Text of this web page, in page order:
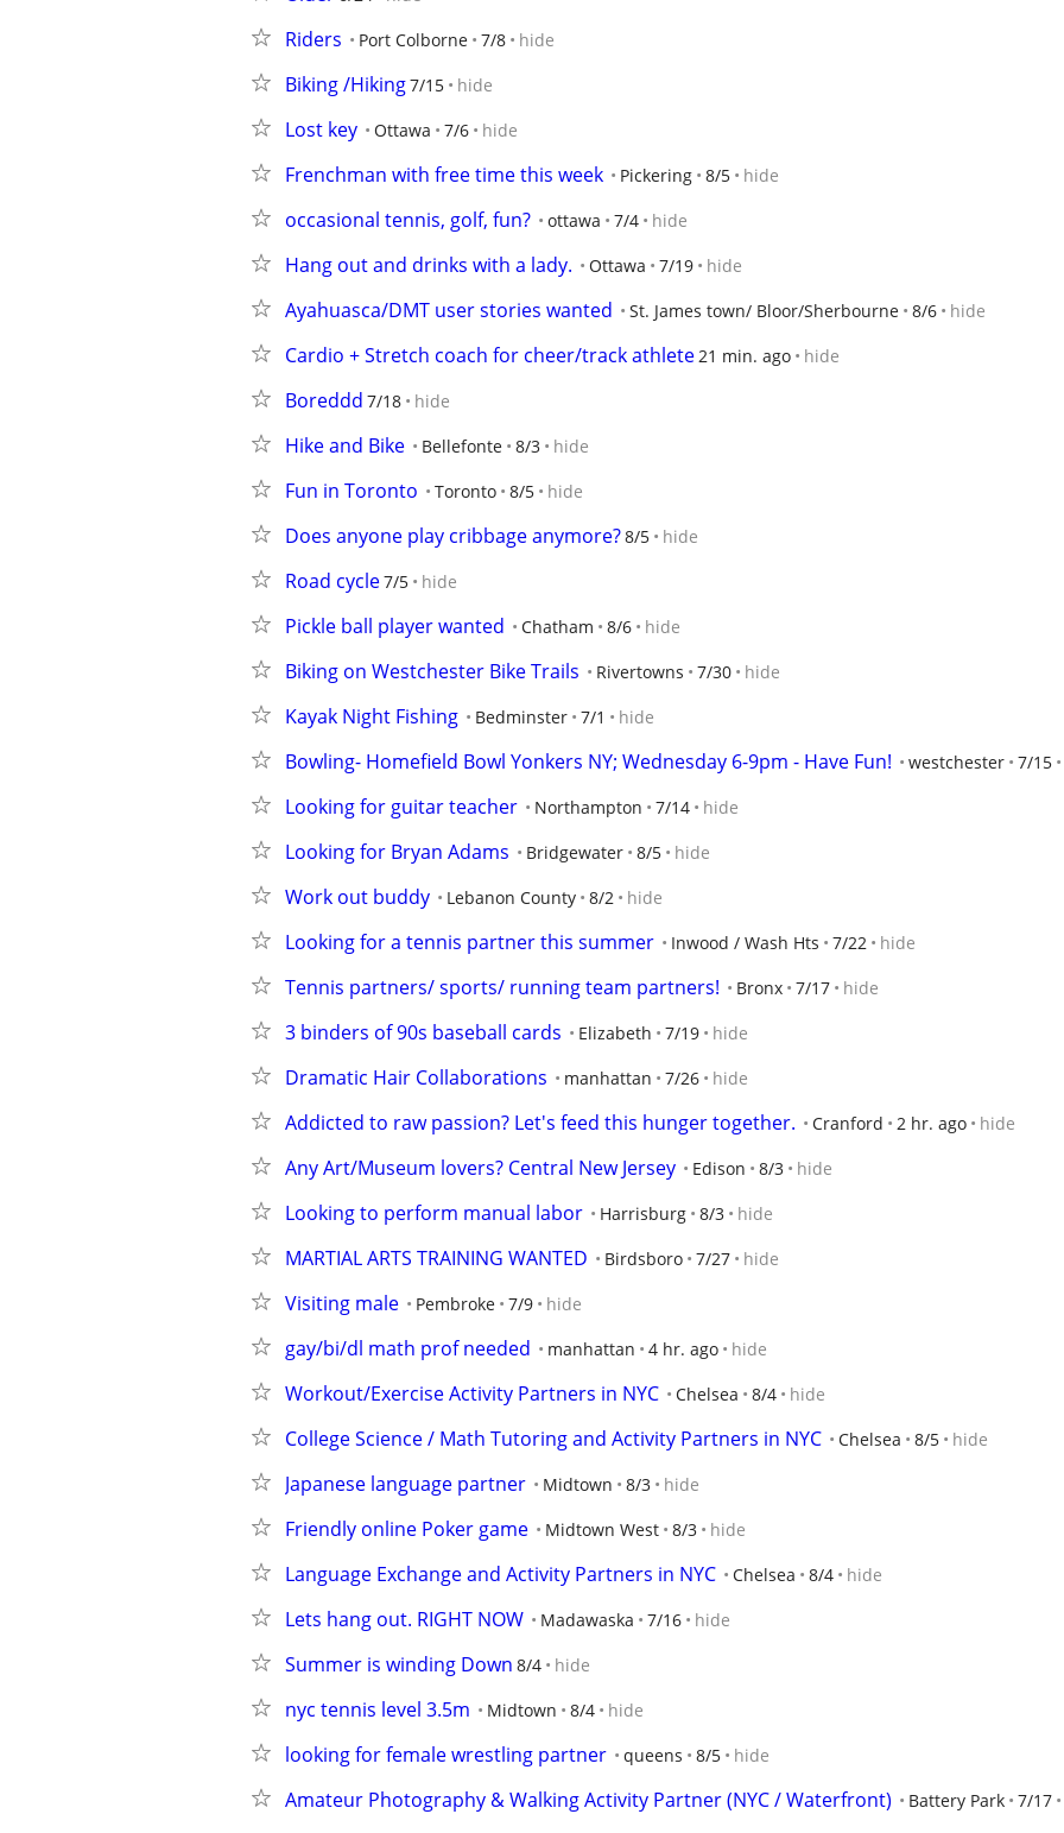
Riders Port Colborne 7/8 hide
Biking /Hiking7/15 hide
Lost key Ottawa 7/6 hide
Frenchman with free time this week Pickering 8/5 hide
occasional tennis, golf, fun? ottawa 7/4 hide
Hang out and drinks with a lady. Ottawa 7/19 hide
Ayahuasca/DMT user stories wanted St. James town/ Bloor/Sherbourne 8/6 hide
Cardio + Stretch coach for cheer/track athlete21 min. ago hide
Boreddd 7/18 hide
Hike and Bike Bellefonte 8/3 hide
Fun in Toronto Toronto 8/5 hide
Does anyone play cribbage anymore?8/5 hide
Road cycle7/5 hide
Pickle ball player wanted Chatham 8/6 hide
Biking on Westchester Bike Trails Rivertowns 7/30 hide
Kayak Night Fishing Bedminster 7/1 hide
Bowling- Homefield Bowl Yonkers NY; Wednesday 6-9pm - Have Fun! westchester 7/15
Looking for guitar teacher Northampton 7/14 hide
Looking for Bryan Adams Bridgewater 8/5 hide
Work out buddy Lebanon County 8/2 hide
Looking for a tennis partner this summer Inwood / Wash Hts 7/22 hide
Tennis partners/ sports/ running team partners! Bronx 7/17 hide
3 binders of 90s baseball cards Elizabeth 7/19 hide
Dramatic Hair Collaborations manhattan 7/26 hide
Addicted to raw passion? Let's feed this hunger together. Cranford 2 hr. ago hide
Any Art/Museum lovers? Central New Jersey Edison 8/3 hide
Looking to perform manual labor Harrisburg 8/3 hide
MARTIAL ARTS TRAINING WANTED Birdsboro 7/27 hide
Visiting male Pembroke 7/9 hide
gay/bi/dl math prof needed manhattan 4 hr. ago hide
Workout/Exercise Activity Partners in NYC Chelsea 8/4 hide
College Science / Math Tutoring and Activity Partners in NYC Chelsea 8/5 hide
Japanese language partner Midtown 8/3 hide
Friendly online Poker game Midtown West 8/3 hide
Language Exchange and Activity Partners in NYC Chelsea 8/4 hide
Lets hang out. RIGHT NOW Madawaska 7/16 hide
Summer is winding Down 8/4 hide
nyc tennis level 3.5m Midtown 8/4 hide
looking for female wrestling partner queens 8/5 hide
Amateur Photography & Walking Activity Partner (NYC / Waterfront) Battery Park 7/17